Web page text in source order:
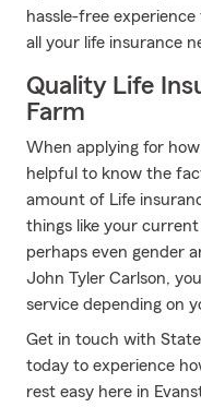
hassle-free
all your life insurance
Quality Life
Farm
When applying for
helpful to know the
amount of Life
things like your
perhaps even gender
John Tyler Carlson,
service depending on
Get in touch with
today to experience
rest easy here in